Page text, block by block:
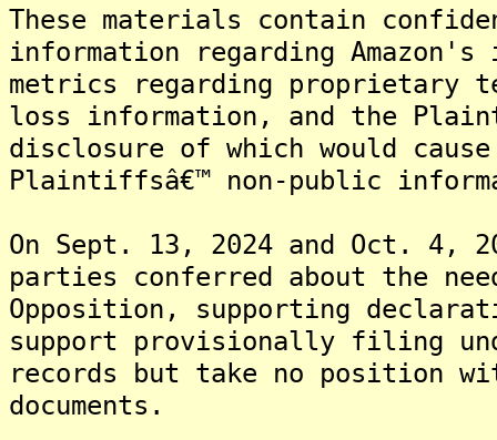
These materials contain
information regarding
metrics regarding proprietary
loss information, and the
disclosure of which would
Plaintiffsâ€™ non-public
On Sept. 13, 2024 and Oct. 4,
parties conferred about the
Opposition, supporting
support provisionally filing
records but take no position
documents.